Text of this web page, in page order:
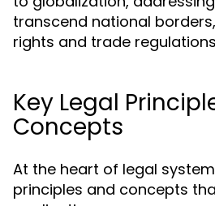
transcend national
rights and trade
Key Legal
Concepts
At the heart of legal
principles and concepts